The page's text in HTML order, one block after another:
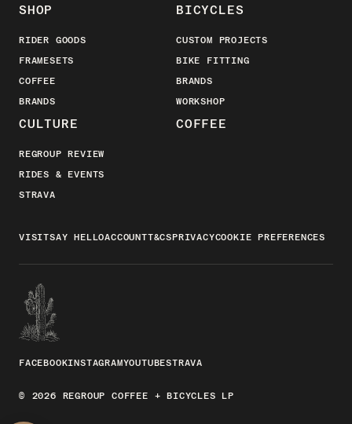
SHOP
RIDER GOODS
FRAMESETS
COFFEE
BRANDS
BICYCLES
CUSTOM PROJECTS
BIKE FITTING
BRANDS
WORKSHOP
CULTURE
REGROUP REVIEW
RIDES & EVENTS
STRAVA
COFFEE
VISITSAY HELLOACCOUNTT&CSPRIVACYCOOKIE PREFERENCES
FACEBOOKINSTAGRAMYOUTUBESTRAVA
© 2026 REGROUP COFFEE + BICYCLES LP